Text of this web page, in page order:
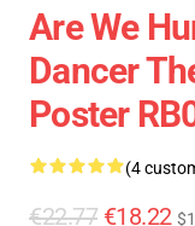
Are We
Dancer
Poster
(4
€22.77 €18.22